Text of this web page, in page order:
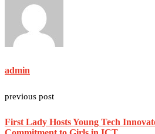
admin
previous post
First Lady Hosts Young Tech